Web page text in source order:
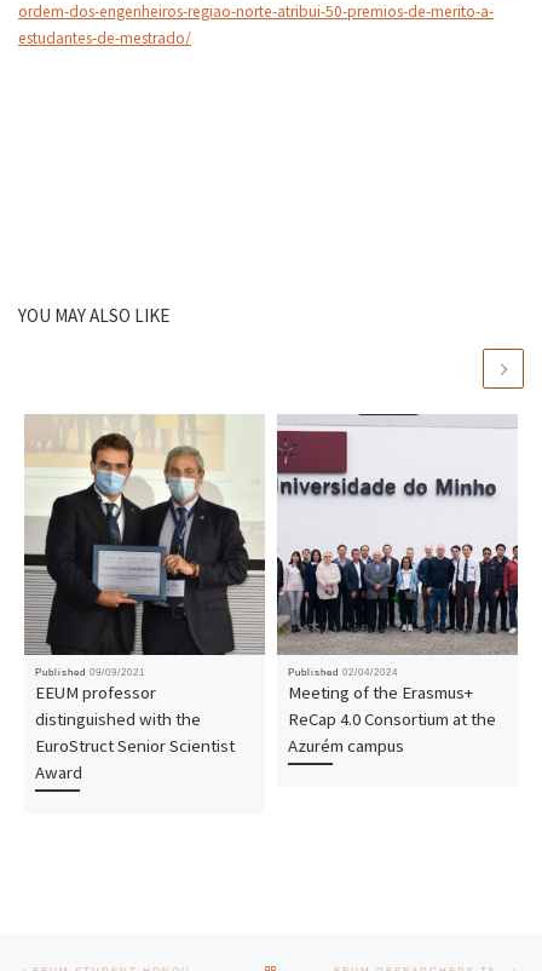
ordem-dos-engenheiros-regiao-norte-atribui-50-premios-de-merito-a-
estudantes-de-mestrado/
YOU MAY ALSO LIKE
Published 09/09/2021
EEUM professor
distinguished with the
EuroStruct Senior Scientist
Award
Published 02/04/2024
Meeting of the Erasmus+
ReCap 4.0 Consortium at the
Azurém campus
Post navigation